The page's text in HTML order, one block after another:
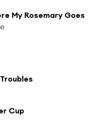
My Rosemary Goes
Cup